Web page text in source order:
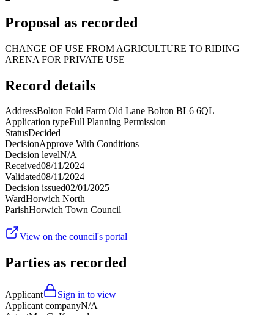
Proposal as recorded
CHANGE OF USE FROM AGRICULTURE TO RIDING
ARENA FOR PRIVATE USE
Record details
AddressBolton Fold Farm Old Lane Bolton BL6 6QL
Application typeFull Planning Permission
StatusDecided
DecisionApprove With Conditions
Decision levelN/A
Received08/11/2024
Validated08/11/2024
Decision issued02/01/2025
WardHorwich North
ParishHorwich Town Council
View on the council's portal
Parties as recorded
Applicant
Sign in to view
Applicant companyN/A